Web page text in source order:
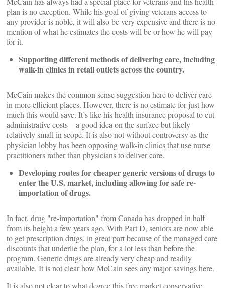
plan is no exception. While his goal of giving veterans access to
any provider is noble, it will also be very expensive and there is no
mention of what he estimates the costs will be or how he will pay
for it.
Supporting different methods of delivering care, including
walk-in clinics in retail outlets across the country.
McCain makes the common sense suggestion here to deliver care
in more efficient places. However, there is no estimate for just how
much this would save. It’s like his health insurance proposal to cut
administrative costs—a good idea on the surface but likely
relatively small in scope. It is also not without controversy as the
physician lobby has been opposing walk-in clinics that use nurse
practitioners rather than physicians to deliver care.
Developing routes for cheaper generic versions of drugs to
enter the U.S. market, including allowing for safe re-
importation of drugs.
In fact, drug "re-importation" from Canada has dropped in half
from its height a few years ago. With Part D, seniors are now able
to get prescription drugs, in great part because of the managed care
discounts that underlie the plan, for a lot less than before the
program. Generic drugs are already very cheap and readily
available. It is not clear how McCain sees any major savings here.
It is also not clear to what degree this free market conservative